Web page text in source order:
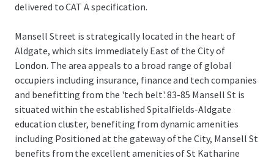
delivered to CAT A specification.
Mansell Street is strategically located in the heart of
Aldgate, which sits immediately East of the City of
London. The area appeals to a broad range of global
occupiers including insurance, finance and tech companies
and benefitting from the 'tech belt'. 83-85 Mansell St is
situated within the established Spitalfields-Aldgate
education cluster, benefiting from dynamic amenities
including Positioned at the gateway of the City, Mansell St
benefits from the excellent amenities of St Katharine